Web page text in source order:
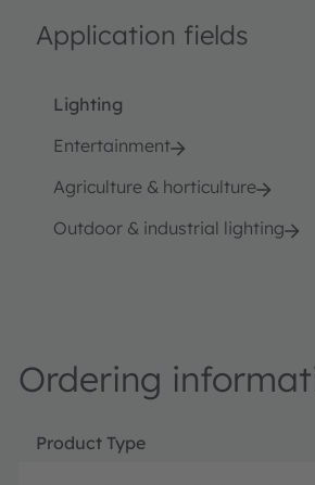
Application fields
Lighting
Entertainment
Agriculture & horticulture
Outdoor & industrial lighting
Ordering
Product Type